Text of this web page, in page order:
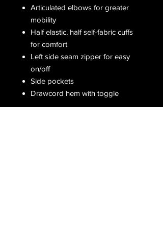
Articulated elbows for greater
mobility
Half elastic, half self-fabric cuffs
for comfort
Left side seam zipper for easy
on/off
Side pockets
Drawcord hem with toggle